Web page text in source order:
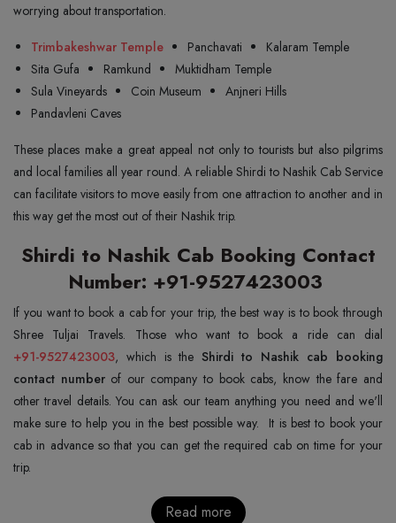
worrying about transportation.
Trimbakeshwar Temple Panchavati
Kalaram Temple
Sita Gufa
Ramkund
Muktidham Temple
Sula Vineyards
Coin Museum
Anjneri Hills
Pandavleni Caves
These places make a great appeal not only to tourists but also pilgrims
and local families all year round. A reliable Shirdi to Nashik Cab Service
can facilitate visitors to move easily from one attraction to another and in
this way get the most out of their Nashik trip.
Shirdi to Nashik Cab Booking Contact
Number: +91-9527423003
If you want to book a cab for your trip, the best way is to book through
+91-9527423003, which is the Shirdi to Nashik cab booking
contact number of our company to book cabs, know the fare and
other travel details. You can ask our team anything you need and we'll
make sure to help you in the best possible way. It is best to book your
cab in advance so that you can get the required cab on time for your
trip.
Read more